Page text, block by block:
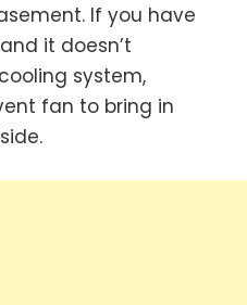
If you have
it doesn’t
system,
fan to bring in